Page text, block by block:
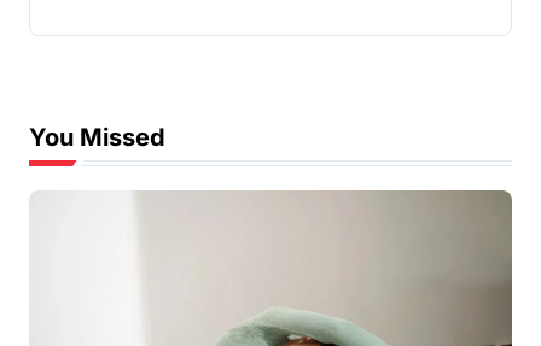
You Missed